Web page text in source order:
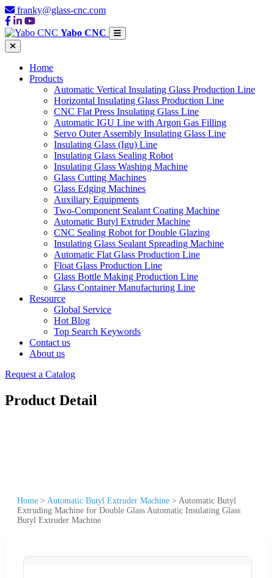
franky@glass-cnc.com
Yabo CNC
Home
Products
Automatic Vertical Insulating Glass Production Line
Horizontal Insulating Glass Production Line
CNC Flat Press Insulating Glass Line
Automatic IGU Line with Argon Gas Filling
Servo Outer Assembly Insulating Glass Line
Insulating Glass (Igu) Line
Insulating Glass Sealing Robot
Insulating Glass Washing Machine
Glass Cutting Machines
Glass Edging Machines
Auxiliary Equipments
Two-Component Sealant Coating Machine
Automatic Butyl Extruder Machine
CNC Sealing Robot for Double Glazing
Insulating Glass Sealant Spreading Machine
Automatic Flat Glass Production Line
Float Glass Production Line
Glass Bottle Making Production Line
Glass Container Manufacturing Line
Resource
Global Service
Hot Blog
Top Search Keywords
Contact us
About us
Request a Catalog
Product Detail
Home > Automatic Butyl Extruder Machine > Automatic Butyl
Extruding Machine for Double Glass Automatic Insulating Glass
Butyl Extruder Machine